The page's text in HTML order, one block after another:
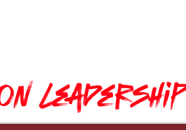
leadership